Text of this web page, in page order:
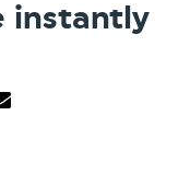
instantly